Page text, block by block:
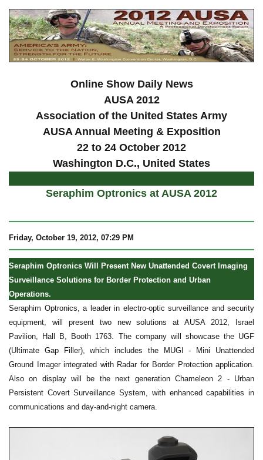
Online Show Daily News
AUSA 2012
Association of the United States Army
AUSA Annual Meeting & Exposition
22 to 24 October 2012
Washington D.C., United States
Seraphim Optronics at AUSA 2012
Friday, October 19, 2012, 07:29 PM
Seraphim Optronics Will Present New Unattended Covert Imaging
Surveillance Solutions for Border Protection and Urban
Operations.
Seraphim Optronics, a leader in electro-optic surveillance and security
equipment, will present two new solutions at AUSA 2012, Israel
Pavilion, Hall B, Booth 1763. The company will showcase the UGF
(Ultimate Gap Filler), which includes the MUGI - Mini Unattended
Ground Imager integrated with Radar for Border Protection application.
Also on display will be the next generation Chameleon 2 - Urban
Persistent Covert Surveillance System, with enhanced capabilities in
communications and day-and-night camera.